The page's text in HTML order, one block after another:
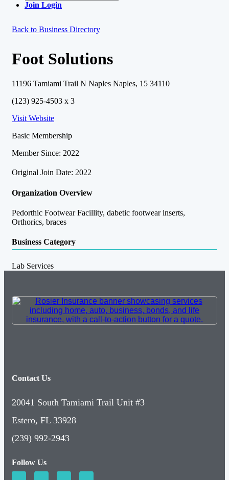
Join Login
Back to Business Directory
Foot Solutions
11196 Tamiami Trail N Naples Naples, 15 34110
(123) 925-4503 x 3
Visit Website
Basic Membership
Member Since: 2022
Original Join Date: 2022
Organization Overview
Pedorthic Footwear Facillity, dabetic footwear inserts,
Orthorics, braces
Business Category
Lab Services
Contact Us
20041 South Tamiami Trail Unit #3
Estero, FL 33928
(239) 992-2943
Follow Us